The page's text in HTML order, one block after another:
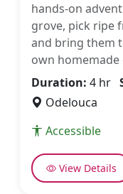
hands-on
grove, pick ripe
and bring them
own homemade
Duration: 4 hr
Odelouca
Accessible
View Details